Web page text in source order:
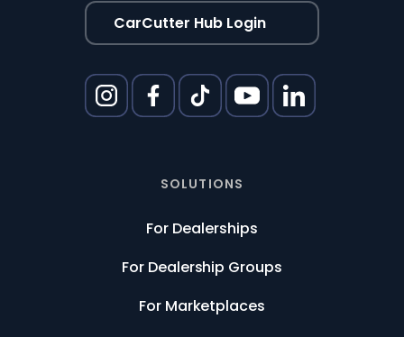
SOLUTIONS
For Dealerships
For Dealership Groups
For Marketplaces
CarCutter Hub Login